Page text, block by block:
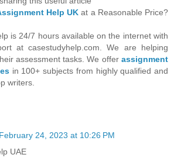
Help UKat a Reasonable Price?
is 24/7 hours available on the internet with
at casestudyhelp.com. We are helping
assessment tasks. We offer assignment
in 100+ subjects from highly qualified and
writers.
February 24, 2023 at 10:26 PM
UAE